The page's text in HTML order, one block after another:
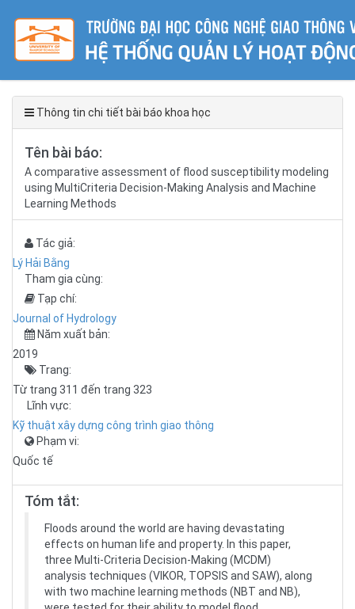
Thông tin chi tiết bài báo khoa học
Tên bài báo:
A comparative assessment of flood susceptibility modeling
using MultiCriteria Decision-Making Analysis and Machine
Learning Methods
Tác giả:
Lý Hải Bằng
Tham gia cùng:
Tạp chí:
Journal of Hydrology
Năm xuất bản:
2019
Trang:
Từ trang 311 đến trang 323
Lĩnh vực:
Kỹ thuật xây dựng công trình giao thông
Phạm vi:
Quốc tế
Tóm tắt:
Floods around the world are having devastating
effects on human life and property. In this paper,
three Multi-Criteria Decision-Making (MCDM)
analysis techniques (VIKOR, TOPSIS and SAW), along
with two machine learning methods (NBT and NB),